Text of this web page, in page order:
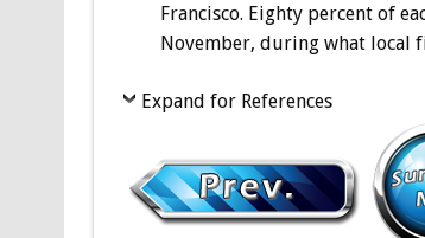
Francisco. Eighty percent of
November, during what local
Expand for References